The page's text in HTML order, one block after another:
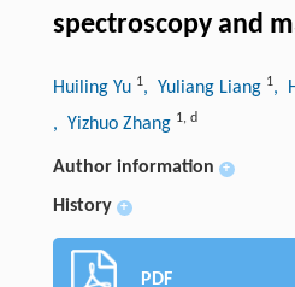
spectroscopy and
Huiling Yu 1, Yuliang Liang 1,
, Yizhuo Zhang 1, d
Author information +
History +
PDF